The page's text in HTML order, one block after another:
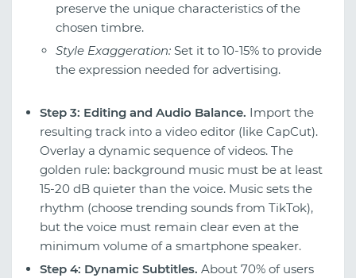
preserve the unique characteristics of the
chosen timbre.
Style Exaggeration: Set it to 10-15% to provide
the expression needed for advertising.
Step 3: Editing and Audio Balance. Import the
resulting track into a video editor (like CapCut).
Overlay a dynamic sequence of videos. The
golden rule: background music must be at least
15-20 dB quieter than the voice. Music sets the
rhythm (choose trending sounds from TikTok),
but the voice must remain clear even at the
minimum volume of a smartphone speaker.
Step 4: Dynamic Subtitles. About 70% of users